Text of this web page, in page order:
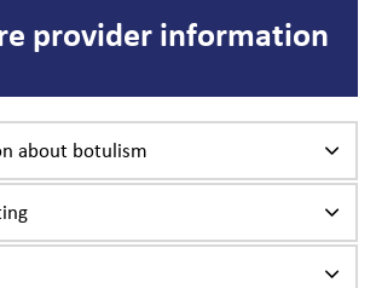
provider information
about botulism